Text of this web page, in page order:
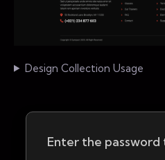
Design Collection Usage
Enter the